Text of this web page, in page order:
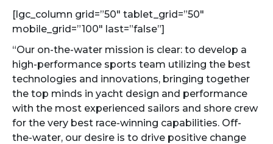
[lgc_column grid=”50″ tablet_grid=”50″
mobile_grid=”100″ last=”false”]
“Our on-the-water mission is clear: to develop a
high-performance sports team utilizing the best
technologies and innovations, bringing together
the top minds in yacht design and performance
with the most experienced sailors and shore crew
for the very best race-winning capabilities. Off-
the-water, our desire is to drive positive change